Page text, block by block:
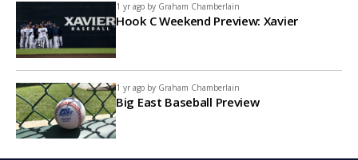
1 yr ago by Graham Chamberlain
Hook C Weekend Preview: Xavier
1 yr ago by Graham Chamberlain
Big East Baseball Preview